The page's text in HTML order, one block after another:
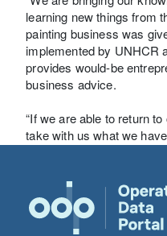
learning new things from
painting business was
implemented by UNHCR
provides would-be
business advice.
“If we are able to return
take with us what we